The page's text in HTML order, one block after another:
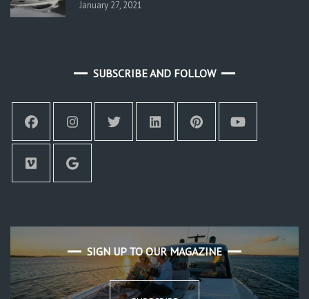
January 27, 2021
SUBSCRIBE AND FOLLOW
SIGN UP TO OUR MAGAZINE